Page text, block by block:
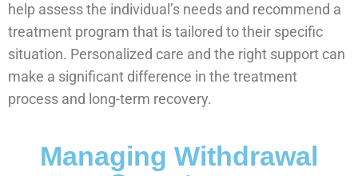
help assess the individual’s needs and recommend a
treatment program that is tailored to their specific
situation. Personalized care and the right support can
make a significant difference in the treatment
process and long-term recovery.
Managing Withdrawal